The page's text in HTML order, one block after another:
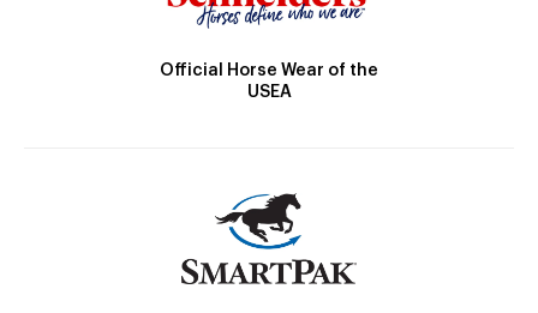
Official Horse Wear of the
USEA